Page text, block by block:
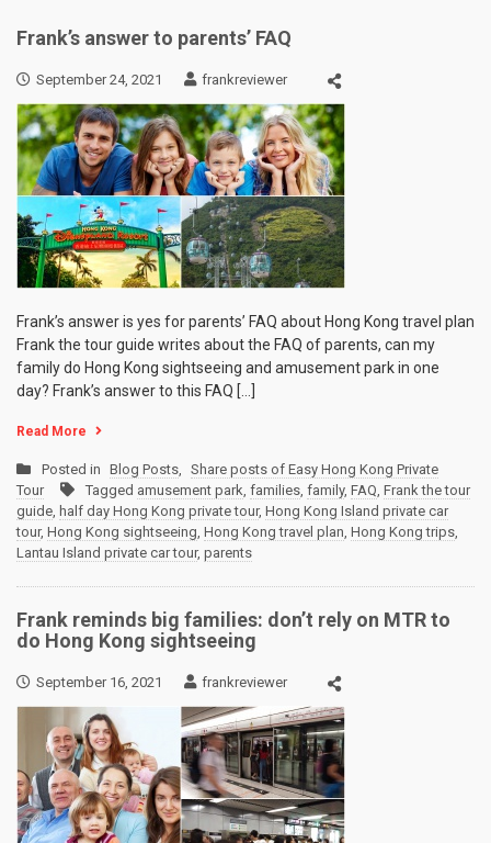
Frank’s answer to parents’ FAQ
September 24, 2021 frankreviewer
Frank’s answer is yes for parents’ FAQ about Hong Kong travel plan
Frank the tour guide writes about the FAQ of parents, can my
family do Hong Kong sightseeing and amusement park in one
day? Frank’s answer to this FAQ […]
Read More
Posted in Blog Posts, Share posts of Easy Hong Kong Private
Tour
Tagged amusement park, families, family, FAQ, Frank the tour
guide, half day Hong Kong private tour, Hong Kong Island private car
tour, Hong Kong sightseeing, Hong Kong travel plan, Hong Kong trips,
Lantau Island private car tour, parents
Frank reminds big families: don’t rely on MTR to
do Hong Kong sightseeing
September 16, 2021 frankreviewer